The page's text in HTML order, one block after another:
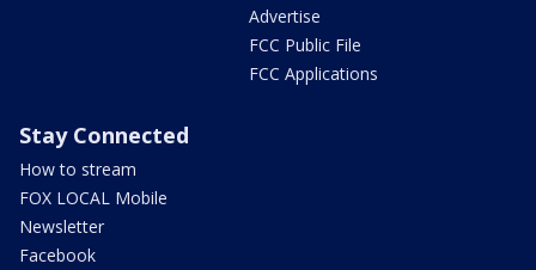
Advertise
FCC Public File
FCC Applications
Stay Connected
How to stream
FOX LOCAL Mobile
Newsletter
Facebook